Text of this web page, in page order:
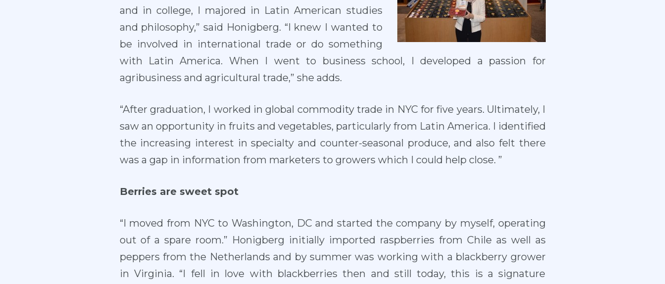
and in college, I majored in Latin American studies
and philosophy,” said Honigberg. “I knew I wanted to
be involved in international trade or do something
with Latin America. When I went to business school, I developed a passion for
agribusiness and agricultural trade,” she adds.
“After graduation, I worked in global commodity trade in NYC for five years. Ultimately, I
saw an opportunity in fruits and vegetables, particularly from Latin America. I identified
the increasing interest in specialty and counter-seasonal produce, and also felt there
was a gap in information from marketers to growers which I could help close. ”
Berries are sweet spot
“I moved from NYC to Washington, DC and started the company by myself, operating
out of a spare room.” Honigberg initially imported raspberries from Chile as well as
peppers from the Netherlands and by summer was working with a blackberry grower
in Virginia. “I fell in love with blackberries then and still today, this is a signature